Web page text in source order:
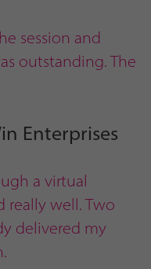
session and
outstanding. The
Enterprises
a virtual
really well. Two
delivered my